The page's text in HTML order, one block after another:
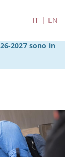
IT EN
2027 sono in